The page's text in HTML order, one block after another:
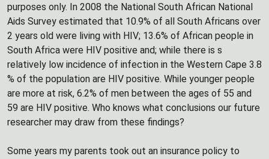
purposes only. In 2008 the National South African National
Aids Survey estimated that 10.9% of all South Africans over
2 years old were living with HIV; 13.6% of African people in
South Africa were HIV positive and; while there is s
relatively low incidence of infection in the Western Cape 3.8
% of the population are HIV positive. While younger people
are more at risk, 6.2% of men between the ages of 55 and
59 are HIV positive. Who knows what conclusions our future
researcher may draw from these findings?
Some years my parents took out an insurance policy to